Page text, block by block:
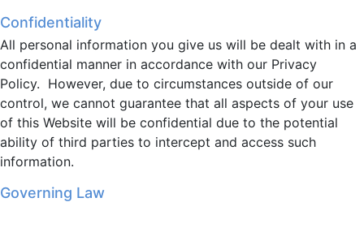
Confidentiality
All personal information you give us will be dealt with in a
confidential manner in accordance with our Privacy
Policy. However, due to circumstances outside of our
control, we cannot guarantee that all aspects of your use
of this Website will be confidential due to the potential
ability of third parties to intercept and access such
information.
Governing Law